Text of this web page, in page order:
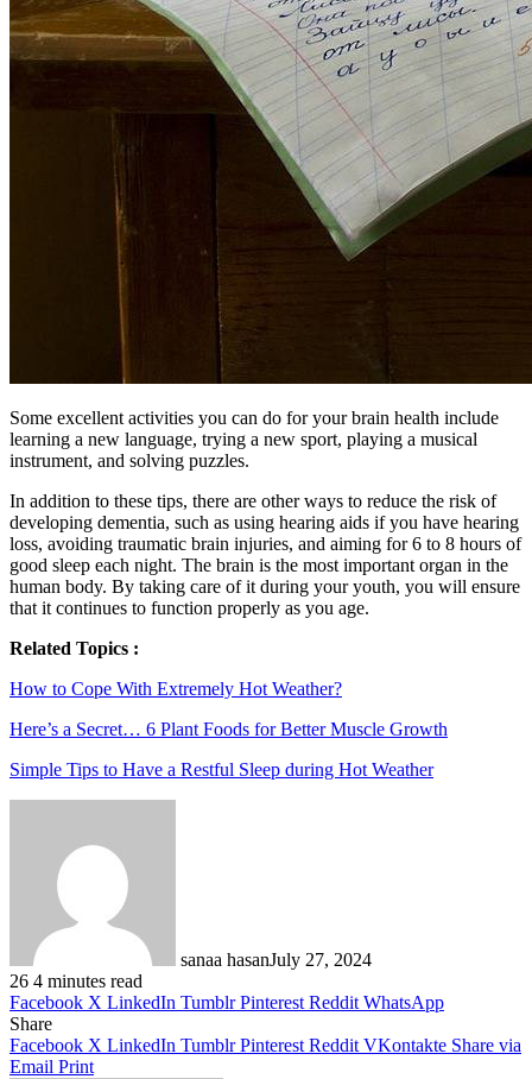
Some excellent activities you can do for your brain health include
learning a new language, trying a new sport, playing a musical
instrument, and solving puzzles.
In addition to these tips, there are other ways to reduce the risk of
developing dementia, such as using hearing aids if you have hearing
loss, avoiding traumatic brain injuries, and aiming for 6 to 8 hours of
good sleep each night. The brain is the most important organ in the
human body. By taking care of it during your youth, you will ensure
that it continues to function properly as you age.
Related Topics :
How to Cope With Extremely Hot Weather?
Here’s a Secret… 6 Plant Foods for Better Muscle Growth
Simple Tips to Have a Restful Sleep during Hot Weather
sanaa hasanJuly 27, 2024
26 4 minutes read
Facebook X LinkedIn Tumblr Pinterest Reddit WhatsApp
Share
Facebook X LinkedIn Tumblr Pinterest Reddit VKontakte Share via
Email Print